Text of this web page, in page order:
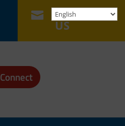
 CONTACT
US
Connect